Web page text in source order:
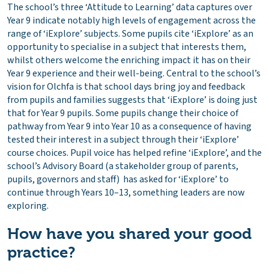
The school’s three ‘Attitude to Learning’ data captures over
Year 9 indicate notably high levels of engagement across the
range of ‘iExplore’ subjects. Some pupils cite ‘iExplore’ as an
opportunity to specialise in a subject that interests them,
whilst others welcome the enriching impact it has on their
Year 9 experience and their well-being. Central to the school’s
vision for Olchfa is that school days bring joy and feedback
from pupils and families suggests that ‘iExplore’ is doing just
that for Year 9 pupils. Some pupils change their choice of
pathway from Year 9 into Year 10 as a consequence of having
tested their interest in a subject through their ‘iExplore’
course choices. Pupil voice has helped refine ‘iExplore’, and the
school’s Advisory Board (a stakeholder group of parents,
pupils, governors and staff) has asked for ‘iExplore’ to
continue through Years 10–13, something leaders are now
exploring.
How have you shared your good
practice?